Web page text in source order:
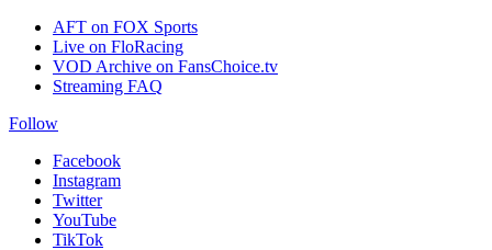
AFT on FOX Sports
Live on FloRacing
VOD Archive on FansChoice.tv
Streaming FAQ
Follow
Facebook
Instagram
Twitter
YouTube
TikTok